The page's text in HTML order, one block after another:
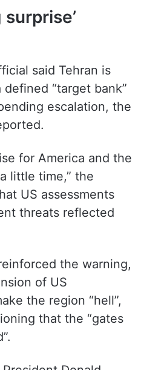
said Tehran is
“target bank”
escalation, the
for America and the
little time,” the
US assessments
threats reflected
the warning,
of US
the region “hell”,
that the “gates